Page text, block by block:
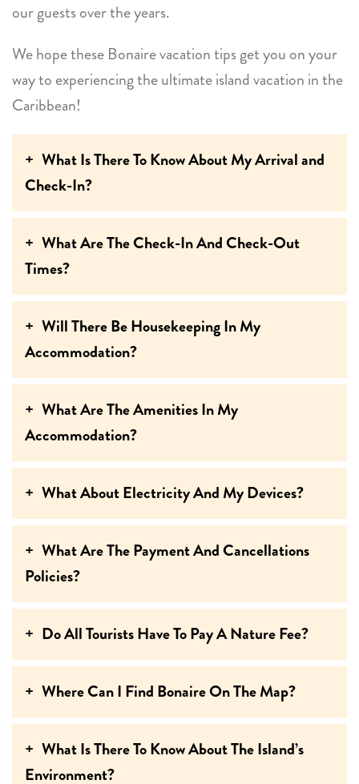
our guests over the years.
We hope these Bonaire vacation tips get you on your
way to experiencing the ultimate island vacation in the
Caribbean!
What Is There To Know About My Arrival and
Check-In?
What Are The Check-In And Check-Out
Times?
Will There Be Housekeeping In My
Accommodation?
What Are The Amenities In My
Accommodation?
What About Electricity And My Devices?
What Are The Payment And Cancellations
Policies?
Do All Tourists Have To Pay A Nature Fee?
Where Can I Find Bonaire On The Map?
What Is There To Know About The Island’s
Environment?